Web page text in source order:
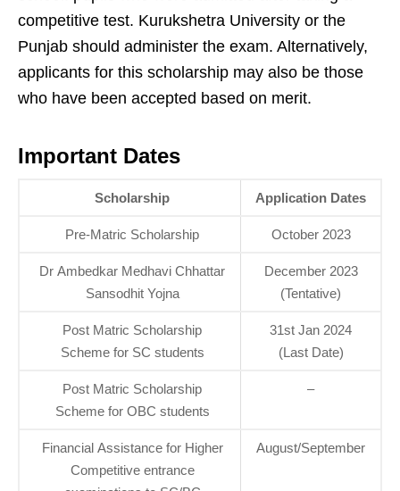
competitive test. Kurukshetra University or the
Punjab should administer the exam. Alternatively,
applicants for this scholarship may also be those
who have been accepted based on merit.
Important Dates
Scholarship Application Dates
Pre-Matric Scholarship October 2023
Dr Ambedkar Medhavi Chhattar
Sansodhit Yojna
December 2023
(Tentative)
Post Matric Scholarship
Scheme for SC students
31st Jan 2024
(Last Date)
Post Matric Scholarship
Scheme for OBC students
–
Financial Assistance for Higher
Competitive entrance
August/September